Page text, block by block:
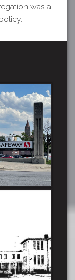
was a